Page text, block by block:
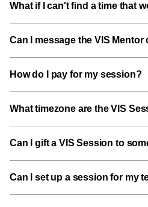
What if I can't find a time that
Can I message the VIS
How do I pay for my session?
What timezone are the VIS
Can I gift a VIS Session to
Can I set up a session for my